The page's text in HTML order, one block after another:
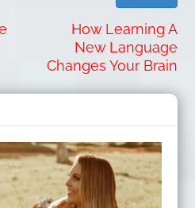
How Learning A
New Language
Changes Your Brain